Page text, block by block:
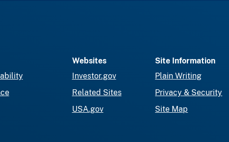
Websites
Investor.gov
Related Sites
USA.gov
Site Information
Plain Writing
Privacy & Security
Site Map